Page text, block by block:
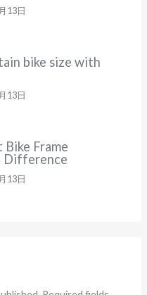
13日
bike size with
13日
Frame
Difference
13日